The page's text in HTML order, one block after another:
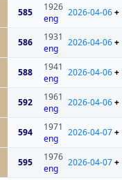
585
1926
eng
2026-04-06+
586
1931
eng
2026-04-06+
588
1941
eng
2026-04-06+
592
1961
eng
2026-04-06+
594
1971
eng
2026-04-07+
595
1976
eng
2026-04-07+